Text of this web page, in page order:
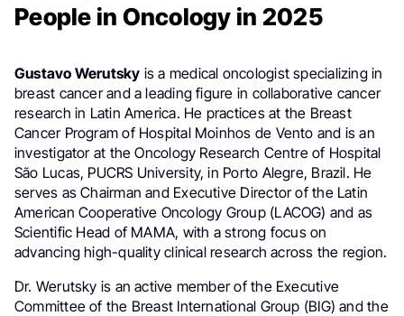
People in Oncology in 2025
Gustavo Werutsky is a medical oncologist specializing in
breast cancer and a leading figure in collaborative cancer
research in Latin America. He practices at the Breast
Cancer Program of Hospital Moinhos de Vento and is an
investigator at the Oncology Research Centre of Hospital
São Lucas, PUCRS University, in Porto Alegre, Brazil. He
serves as Chairman and Executive Director of the Latin
American Cooperative Oncology Group (LACOG) and as
Scientific Head of MAMA, with a strong focus on
advancing high-quality clinical research across the region.
Dr. Werutsky is an active member of the Executive
Committee of the Breast International Group (BIG) and the